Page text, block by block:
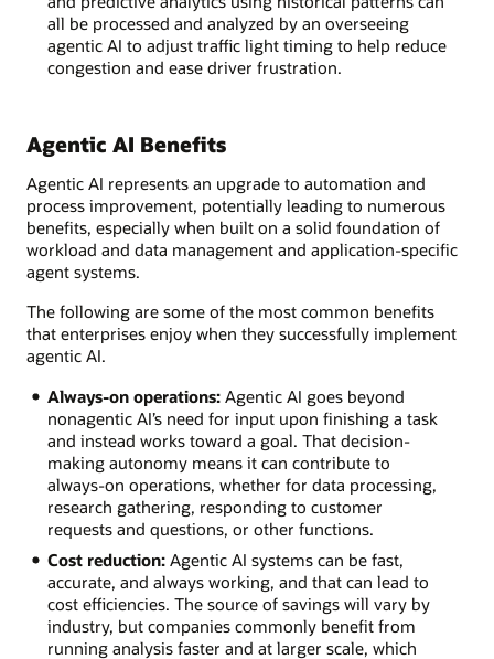
all be processed and analyzed by an overseeing
agentic AI to adjust traffic light timing to help reduce
congestion and ease driver frustration.
Agentic AI Benefits
Agentic AI represents an upgrade to automation and
process improvement, potentially leading to numerous
benefits, especially when built on a solid foundation of
workload and data management and application-specific
agent systems.
The following are some of the most common benefits
that enterprises enjoy when they successfully implement
agentic AI.
Always-on operations:Agentic AI goes beyond
nonagentic AI’s need for input upon finishing a task
and instead works toward a goal. That decision-
making autonomy means it can contribute to
always-on operations, whether for data processing,
research gathering, responding to customer
requests and questions, or other functions.
Cost reduction:Agentic AI systems can be fast,
accurate, and always working, and that can lead to
cost efficiencies. The source of savings will vary by
industry, but companies commonly benefit from
running analysis faster and at larger scale, which